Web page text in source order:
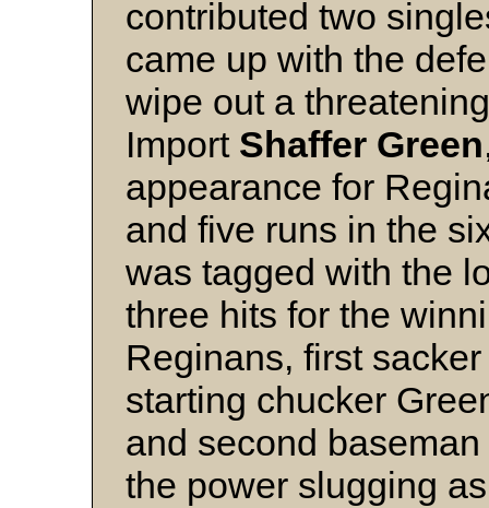
contributed two
came up with the
wipe out a
Import Shaffer Green
appearance for
and five runs in the
was tagged with the
three hits for the
Reginans, first
starting chucker
and second baseman
the power slugging